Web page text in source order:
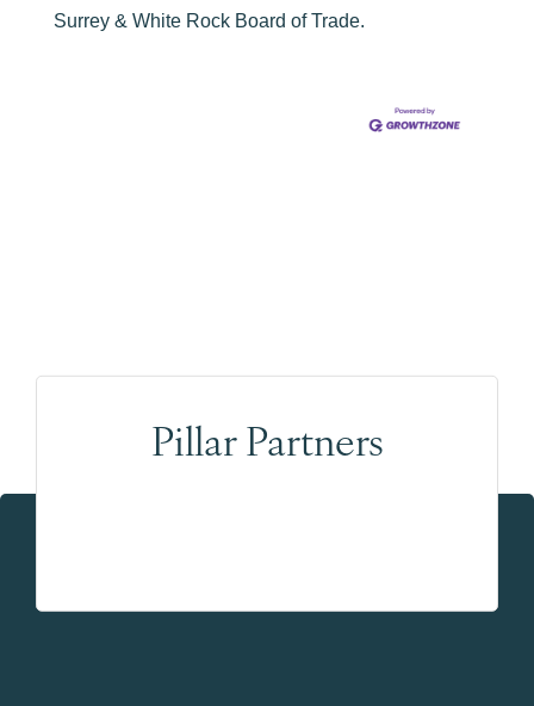
Surrey & White Rock Board of Trade.
Pillar Partners